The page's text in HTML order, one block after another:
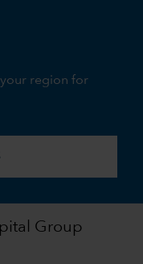
region for
Group